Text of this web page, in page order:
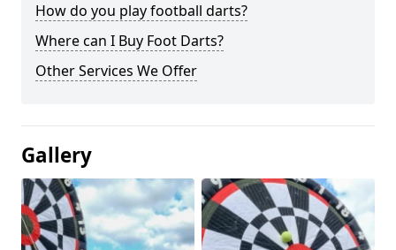
How do you play football darts?
Where can I Buy Foot Darts?
Other Services We Offer
Gallery